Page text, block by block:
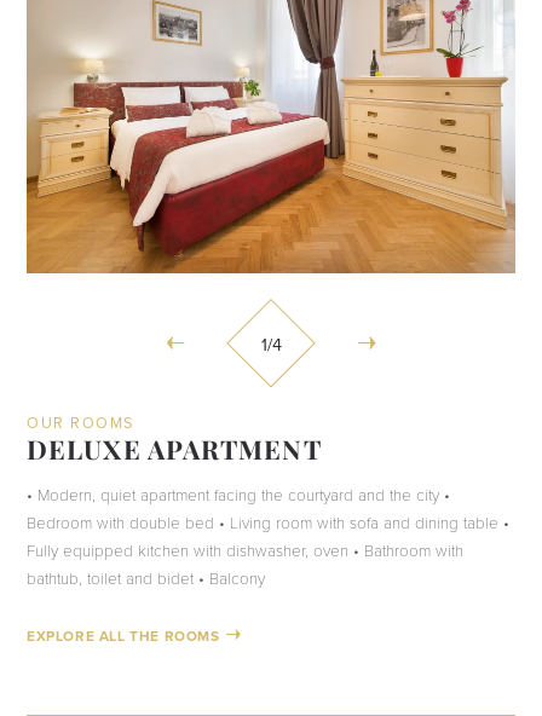
1/4
OUR ROOMS
DELUXE APARTMENT
• Modern, quiet apartment facing the courtyard and the city •
Bedroom with double bed • Living room with sofa and dining table •
Fully equipped kitchen with dishwasher, oven • Bathroom with
bathtub, toilet and bidet • Balcony
EXPLORE ALL THE ROOMS
CHECK AVAILABILITY